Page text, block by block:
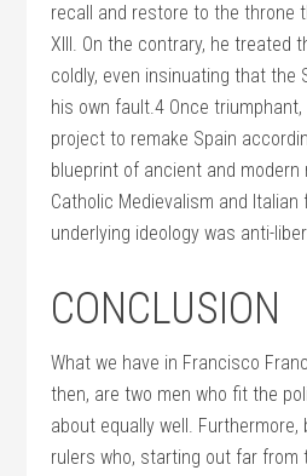
recall and restore to the throne
XIII. On the contrary, he treated
coldly, even insinuating that the
his own fault.4 Once
project to remake Spain
blueprint of ancient and
Catholic Medievalism and
underlying ideology was anti-
CONCLUSION
What we have in Francisco
then, are two men who fit the
about equally well.
rulers who, starting out far from